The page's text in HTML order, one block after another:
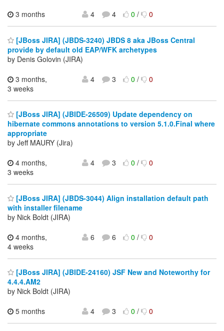
3 months
4 4 0/ 0
[JBoss JIRA] (JBDS-3240) JBDS 8 aka JBoss Central
provide by default old EAP/WFK archetypes
by Denis Golovin (JIRA)
3 months,
3 weeks
4 3 0/ 0
[JBoss JIRA] (JBIDE-26509) Update dependency on
hibernate commons annotations to version 5.1.0.Final where
appropriate
by Jeff MAURY (Jira)
4 months,
3 weeks
4 3 0/ 0
[JBoss JIRA] (JBDS-3044) Align installation default path
with installer filename
by Nick Boldt (JIRA)
4 months,
4 weeks
6 6 0/ 0
[JBoss JIRA] (JBIDE-24160) JSF New and Noteworthy for
4.4.4.AM2
by Nick Boldt (JIRA)
5 months
4 3 0/ 0